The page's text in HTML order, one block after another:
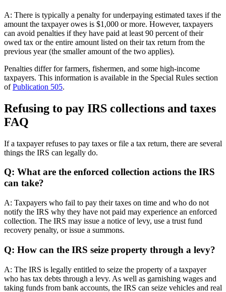
A: There is typically a penalty for underpaying estimated taxes if the
amount the taxpayer owes is $1,000 or more. However, taxpayers
can avoid penalties if they have paid at least 90 percent of their
owed tax or the entire amount listed on their tax return from the
previous year (the smaller amount of the two applies).
Penalties differ for farmers, fishermen, and some high-income
taxpayers. This information is available in the Special Rules section
ofPublication 505.
Refusing to pay IRS collections and taxes
FAQ
If a taxpayer refuses to pay taxes or file a tax return, there are several
things the IRS can legally do.
Q: What are the enforced collection actions the IRS
can take?
A: Taxpayers who fail to pay their taxes on time and who do not
notify the IRS why they have not paid may experience an enforced
collection. The IRS may issue a notice of levy, use a trust fund
recovery penalty, or issue a summons.
Q: How can the IRS seize property through a levy?
A: The IRS is legally entitled to seize the property of a taxpayer
who has tax debts through a levy. As well as garnishing wages and
taking funds from bank accounts, the IRS can seize vehicles and real